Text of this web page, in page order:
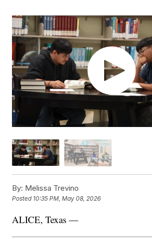
By: Melissa Trevino
Posted 10:35 PM, May 08, 2026
ALICE, Texas —